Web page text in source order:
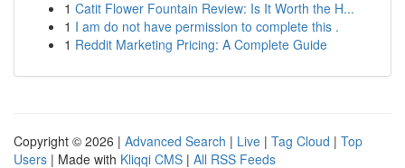
1 Catit Flower Fountain Review: Is It Worth the H...
1 I am do not have permission to complete this .
1 Reddit Marketing Pricing: A Complete Guide
Copyright © 2026 | Advanced Search | Live | Tag Cloud | Top
Users | Made with Kliqqi CMS | All RSS Feeds